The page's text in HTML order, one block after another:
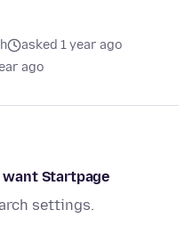
asked 1 year ago
ago
Startpage
settings.